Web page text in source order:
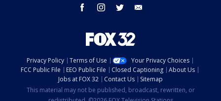
facebook instagram twitter
Privacy Policy Terms of Use
Your Privacy Choices
FCC Public File
EEO Public File Closed Captioning
About Us
Jobs at FOX 32
Contact Us
Sitemap
This material may not be published, broadcast, rewritten, or